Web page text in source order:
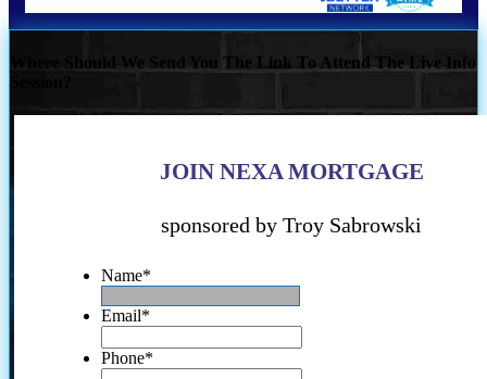
Where Should We Send You The Link To Attend The Live Info
JOIN NEXA MORTGAGE
sponsored by Troy Sabrowski
Name*
Email*
Phone*